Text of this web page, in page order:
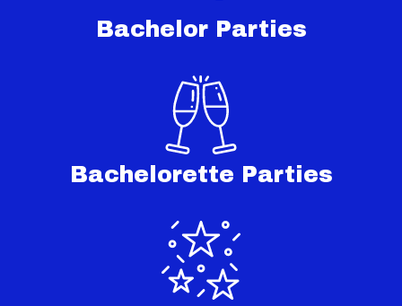
Bachelor Parties
Bachelorette Parties